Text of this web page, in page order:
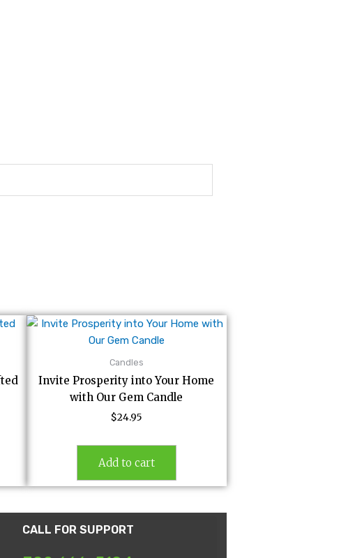
Candles
Invite Prosperity into Your Home
with Our Gem Candle
$24.95
Add to cart
CALL FOR SUPPORT